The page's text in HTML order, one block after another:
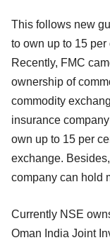
This follows new
to own up to 15
Recently, FMC
ownership of
commodity
insurance
own up to 15 per
exchange.
company can hold
Currently NSE
Oman India Joint